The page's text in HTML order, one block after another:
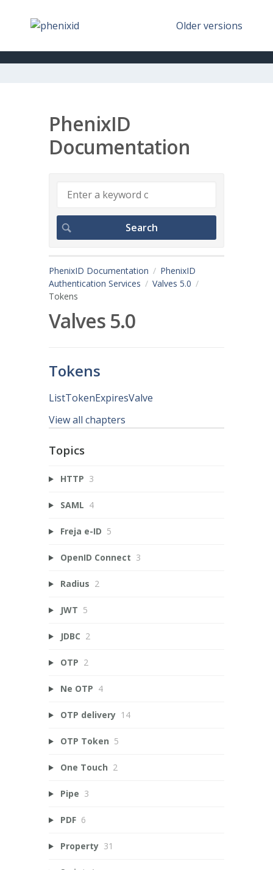
Older versions
PhenixID
Documentation
PhenixID Documentation
PhenixID
Authentication Services
Valves 5.0
Tokens
Valves 5.0
Tokens
ListTokenExpiresValve
View all chapters
Topics
HTTP 3
SAML 4
Freja e-ID 5
OpenID Connect 3
Radius 2
JWT 5
JDBC 2
OTP 2
Ne OTP 4
OTP delivery 14
OTP Token 5
One Touch 2
Pipe 3
PDF 6
Property 31